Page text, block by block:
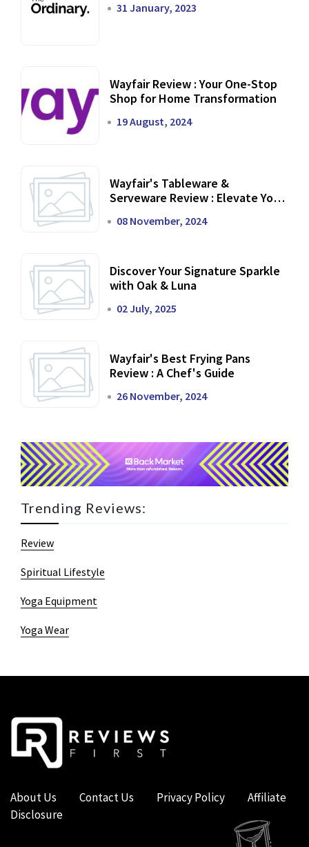
31 January, 2023
Wayfair Review : Your One-Stop
Shop for Home Transformation
19 August, 2024
Wayfair's Tableware &
Serveware Review : Elevate Your
08 November, 2024
Discover Your Signature Sparkle
with Oak & Luna
02 July, 2025
Wayfair's Best Frying Pans
Review : A Chef's Guide
26 November, 2024
Trending Reviews:
Review
Spiritual Lifestyle
Yoga Equipment
Yoga Wear
About Us Contact Us Privacy Policy
Affiliate
Disclosure